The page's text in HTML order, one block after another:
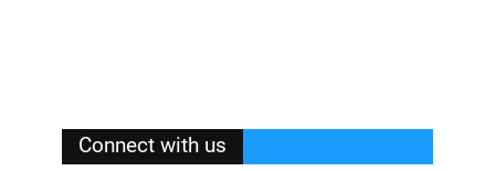
Connect with us